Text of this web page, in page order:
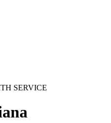
SERVICE